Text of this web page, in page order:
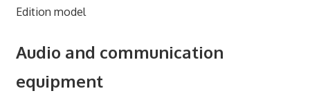
Edition model
Audio and communication
equipment